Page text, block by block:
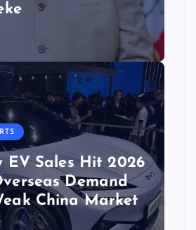
EV Sales Hit 2026
Demand
China Market